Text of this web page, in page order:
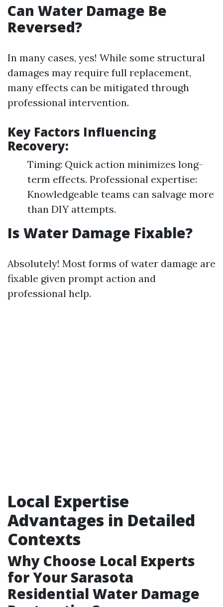
Can Water Damage Be
Reversed?
In many cases, yes! While some structural
damages may require full replacement,
many effects can be mitigated through
professional intervention.
Key Factors Influencing
Recovery:
Timing: Quick action minimizes long-
term effects. Professional expertise:
Knowledgeable teams can salvage more
than DIY attempts.
Is Water Damage Fixable?
Absolutely! Most forms of water damage are
fixable given prompt action and
professional help.
Local Expertise
Advantages in Detailed
Contexts
Why Choose Local Experts
for Your Sarasota
Residential Water Damage